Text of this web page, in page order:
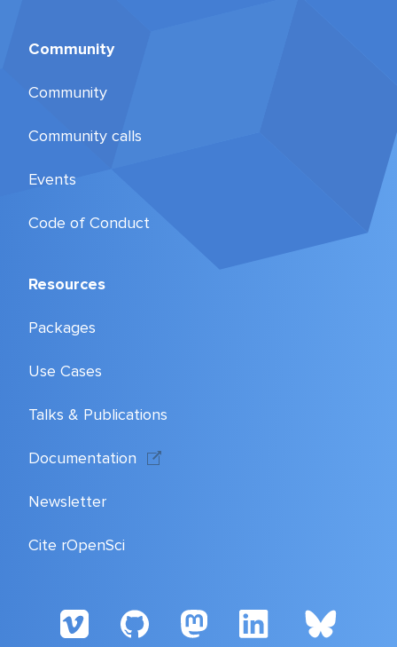
Community
Community
Community calls
Events
Code of Conduct
Resources
Packages
Use Cases
Talks & Publications
Documentation
Newsletter
Cite rOpenSci